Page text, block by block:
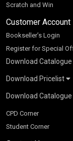
Scratch and Win
Customer Account
Bookseller’s Login
Register for Special
Download Catalogue
School Books
K-8 2026
CBSE 9-12 – 2026
Higher Education
SChand HE
S Chand - Civil &
Vikas HE
Download Pricelist
S Chand HE books
Download Catalogue
School Books
Higher Education
CPD Corner
Student Corner